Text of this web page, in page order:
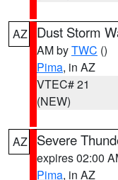
AZ Dust Storm
AM byTWC ()
Pima, in AZ
VTEC# 21
(NEW)
AZ Severe
expires 02:00
Pima, in AZ